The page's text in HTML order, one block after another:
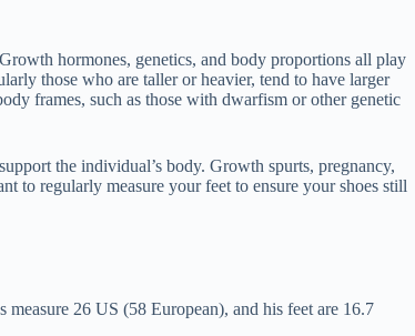
hormones, genetics, and body proportions all play
those who are taller or heavier, tend to have larger
frames, such as those with dwarfism or other genetic
the individual’s body. Growth spurts, pregnancy,
to regularly measure your feet to ensure your shoes still
measure 26 US (58 European), and his feet are 16.7